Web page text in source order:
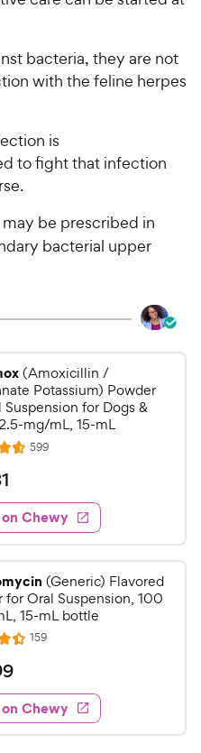
bacteria, they are not
with the feline herpes
is
to fight that infection
may be prescribed in
bacterial upper
(Amoxicillin /
Potassium) Powder
Suspension for Dogs &
mg/mL, 15-mL
599R
e
w
Chewy
(Generic) Flavored
for Oral Suspension, 100
15-mL bottle
159R
e
w
s
Chewy